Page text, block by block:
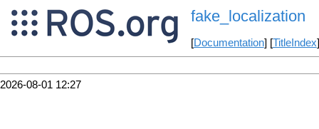
fake_localization
[Documentation] [TitleIndex
2026-08-01 12:27